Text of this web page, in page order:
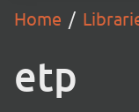
Home
etp